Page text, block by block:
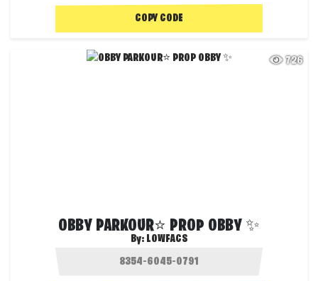
COPY CODE
726
OBBY PARKOUR⭐ PROP OBBY ✨
By: LOWFACS